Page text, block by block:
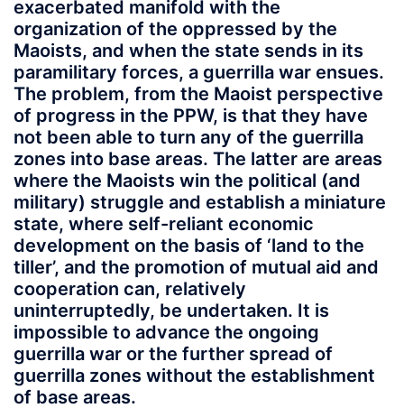
exacerbated manifold with the
organization of the oppressed by the
Maoists, and when the state sends in its
paramilitary forces, a guerrilla war ensues.
The problem, from the Maoist perspective
of progress in the PPW, is that they have
not been able to turn any of the guerrilla
zones into base areas. The latter are areas
where the Maoists win the political (and
military) struggle and establish a miniature
state, where self-reliant economic
development on the basis of ‘land to the
tiller’, and the promotion of mutual aid and
cooperation can, relatively
uninterruptedly, be undertaken. It is
impossible to advance the ongoing
guerrilla war or the further spread of
guerrilla zones without the establishment
of base areas.